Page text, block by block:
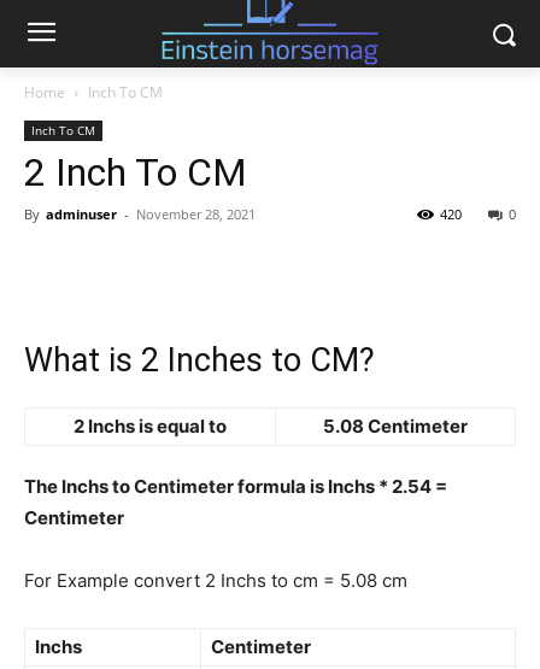
Home Inch To CM
Inch To CM
2 Inch To CM
By adminuser - November 28, 2021 0
420
What is 2 Inches to CM?
2 Inchs is equal to 5.08 Centimeter
The Inchs to Centimeter formula is Inchs * 2.54 =
Centimeter
For Example convert 2 Inchs to cm = 5.08 cm
Inchs
Centimeter